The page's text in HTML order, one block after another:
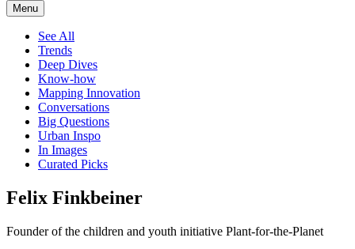
Menu
See All
Trends
Deep Dives
Know-how
Mapping Innovation
Conversations
Big Questions
Urban Inspo
In Images
Curated Picks
Felix Finkbeiner
Founder of the children and youth initiative Plant-for-the-Planet